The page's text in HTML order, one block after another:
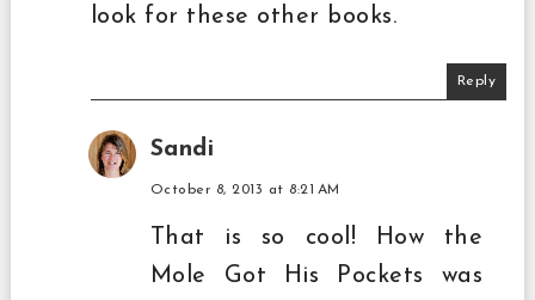
look for these other books.
Reply
Sandi
October 8, 2013 at 8:21 AM
That is so cool! How the
Mole Got His Pockets was